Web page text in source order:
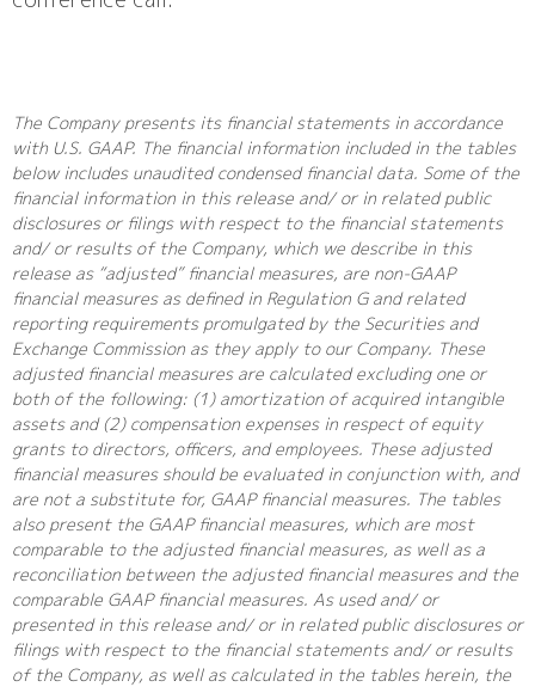
The Company presents its financial statements in accordance
with U.S. GAAP. The financial information included in the tables
below includes unaudited condensed financial data. Some of the
financial information in this release and/ or in related public
disclosures or filings with respect to the financial statements
and/ or results of the Company, which we describe in this
release as “adjusted” financial measures, are non-GAAP
financial measures as defined in Regulation G and related
reporting requirements promulgated by the Securities and
Exchange Commission as they apply to our Company. These
adjusted financial measures are calculated excluding one or
both of the following: (1) amortization of acquired intangible
assets and (2) compensation expenses in respect of equity
grants to directors, officers, and employees. These adjusted
financial measures should be evaluated in conjunction with, and
are not a substitute for, GAAP financial measures. The tables
also present the GAAP financial measures, which are most
comparable to the adjusted financial measures, as well as a
reconciliation between the adjusted financial measures and the
comparable GAAP financial measures. As used and/ or
presented in this release and/ or in related public disclosures or
filings with respect to the financial statements and/ or results
of the Company, as well as calculated in the tables herein, the